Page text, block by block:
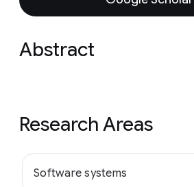
Abstract
Research Areas
Software systems